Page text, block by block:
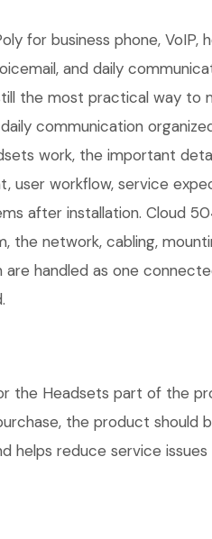
for business phone,
and daily
the most practical way to
communication
work, the important
workflow, service
after installation. Cloud
network, cabling,
handled as one
the Headsets part of the
the product
helps reduce service